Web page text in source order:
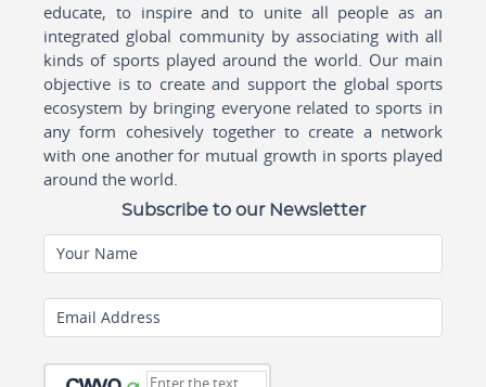
educate, to inspire and to unite all people as an
integrated global community by associating with all
kinds of sports played around the world. Our main
objective is to create and support the global sports
ecosystem by bringing everyone related to sports in
any form cohesively together to create a network
with one another for mutual growth in sports played
around the world.
Subscribe to our Newsletter
Your Name
Email Address